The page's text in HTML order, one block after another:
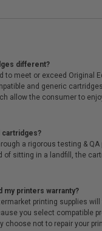
different?
meet or exceed Original
and generic
allow the consumer to
cartridges?
a rigorous testing &
sitting in a landfill, the
my printers warranty?
printing supplies
you select
not to repair your